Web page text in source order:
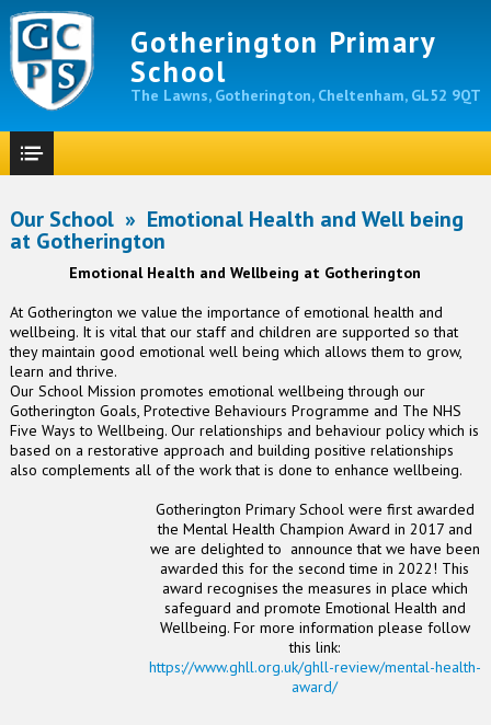
Gotherington Primary
School
The Lawns, Gotherington, Cheltenham, GL52 9QT
Our School» Emotional Health and Well being
at Gotherington
Emotional Health and Wellbeing at Gotherington
At Gotherington we value the importance of emotional health and
wellbeing. It is vital that our staff and children are supported so that
they maintain good emotional well being which allows them to grow,
learn and thrive.
Our School Mission promotes emotional wellbeing through our
Gotherington Goals, Protective Behaviours Programme and The NHS
Five Ways to Wellbeing. Our relationships and behaviour policy which is
based on a restorative approach and building positive relationships
also complements all of the work that is done to enhance wellbeing.
Gotherington Primary School were first awarded
the Mental Health Champion Award in 2017 and
we are delighted to announce that we have been
awarded this for the second time in 2022! This
award recognises the measures in place which
safeguard and promote Emotional Health and
Wellbeing. For more information please follow
this link:
https://www.ghll.org.uk/ghll-review/mental-health-
award/